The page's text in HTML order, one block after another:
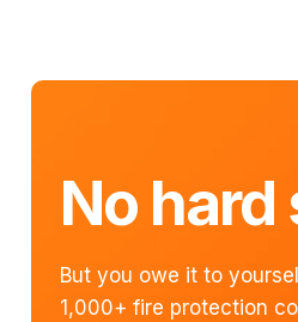
No hard
But you owe it to
1,000+ fire protection